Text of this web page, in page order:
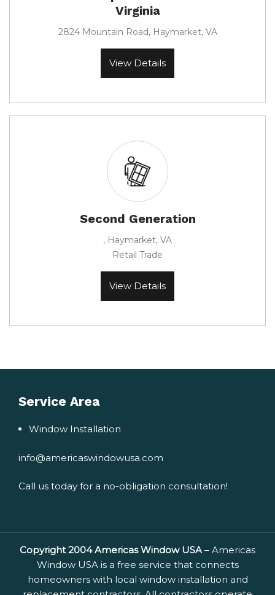
Virginia
2824 Mountain Road, Haymarket, VA
View Details
Second Generation
, Haymarket, VA
Retail Trade
View Details
Service Area
Window Installation
info@americaswindowusa.com
Call us today for a no-obligation consultation!
Copyright 2004 Americas Window USA – Americas
Window USA is a free service that connects
homeowners with local window installation and